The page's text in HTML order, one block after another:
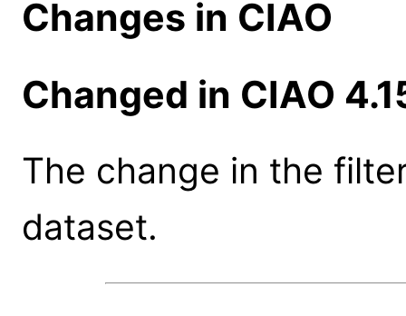
Changes in CIAO
Changed in CIAO
The change in the
dataset.